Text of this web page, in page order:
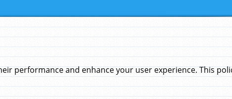
performance and enhance your user experience. This